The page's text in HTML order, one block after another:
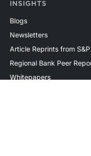
INSIGHTS
Blogs
Newsletters
Article Reprints from
Regional Bank Peer
Whitepapers